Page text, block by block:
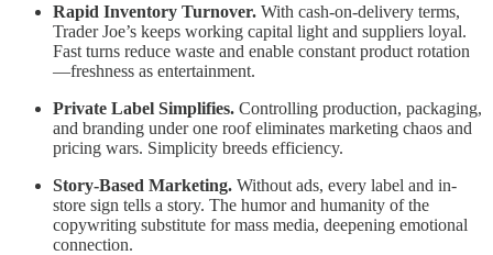
Rapid Inventory Turnover. With cash-on-delivery terms,
Trader Joe’s keeps working capital light and suppliers loyal.
Fast turns reduce waste and enable constant product rotation
—freshness as entertainment.
Private Label Simplifies. Controlling production, packaging,
and branding under one roof eliminates marketing chaos and
pricing wars. Simplicity breeds efficiency.
Story-Based Marketing. Without ads, every label and in-
store sign tells a story. The humor and humanity of the
copywriting substitute for mass media, deepening emotional
connection.